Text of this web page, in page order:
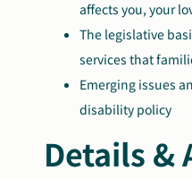
affects you, your
The legislative
services that
Emerging issues
disability policy
Details &